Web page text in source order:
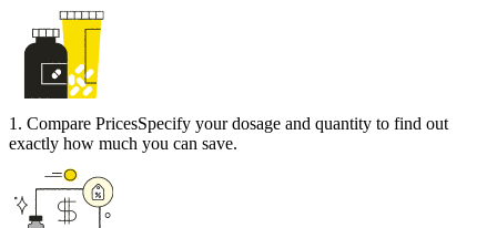
1 . Compare PricesSpecify your dosage and quantity to find out
exactly how much you can save.